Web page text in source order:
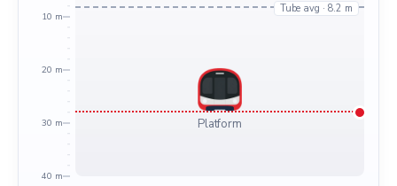
10 m
20 m
30 m
40 m
Tube avg · 8.2 m
Platform